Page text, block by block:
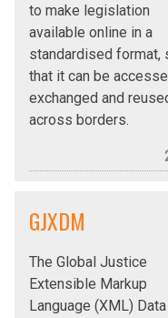
to make legislation
available online in a
standardised format,
that it can be
exchanged and
across borders.
GJXDM
The Global Justice
Extensible Markup
Language (XML) Data